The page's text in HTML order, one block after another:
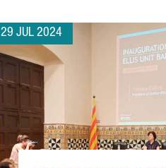
29 JUL 2024